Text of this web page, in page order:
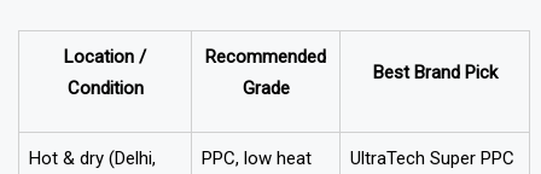
Location /
Condition
Recommended
Grade
Best Brand Pick
Hot & dry (Delhi,
PPC, low heat
UltraTech Super PPC